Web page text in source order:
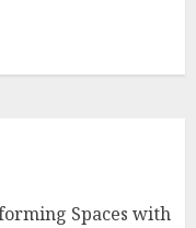
Spaces with